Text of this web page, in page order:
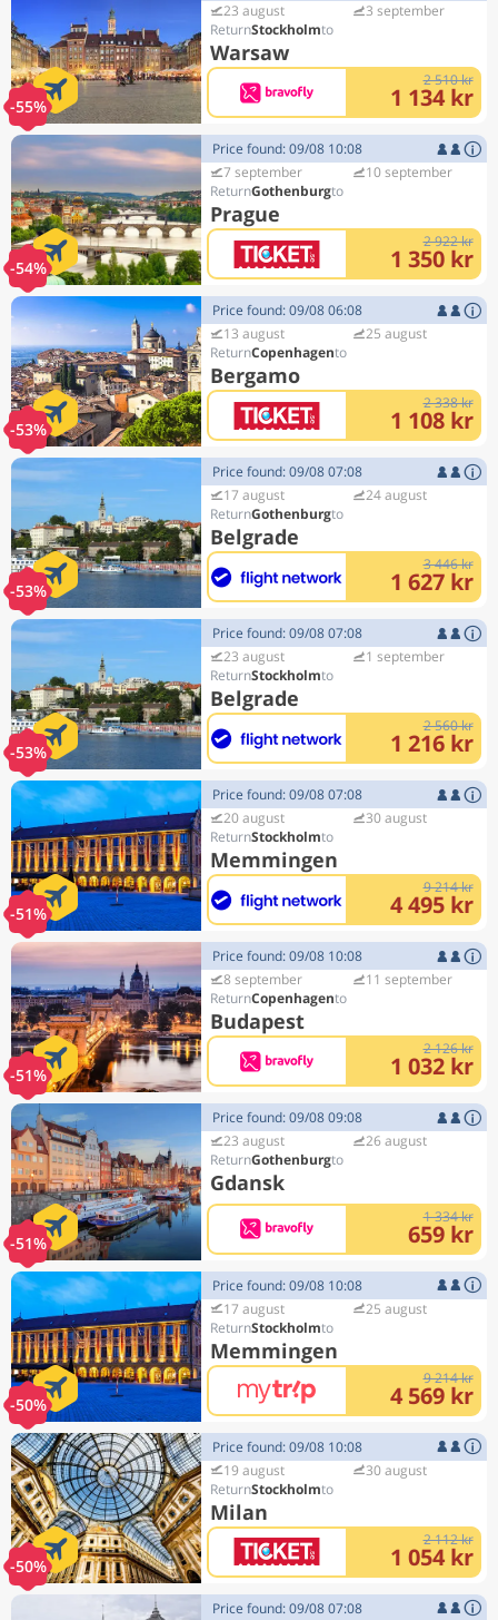
-55%
23 august
Stockholm
Warsaw
3 september
2 510 kr
1 134 kr
-54%
Price found: 09/08 10:08
7 september
Gothenburg
Prague
10 september
2 922 kr
1 350 kr
-53%
Price found: 09/08 06:08
13 august
Copenhagen
Bergamo
25 august
2 338 kr
1 108 kr
-53%
Price found: 09/08 07:08
17 august
Gothenburg
Belgrade
24 august
3 446 kr
1 627 kr
-53%
Price found: 09/08 07:08
23 august
Stockholm
Belgrade
1 september
2 560 kr
1 216 kr
-51%
Price found: 09/08 07:08
20 august
Stockholm
Memmingen
30 august
9 214 kr
4 495 kr
-51%
Price found: 09/08 10:08
8 september
Copenhagen
Budapest
11 september
2 126 kr
1 032 kr
-51%
Price found: 09/08 09:08
23 august
Gothenburg
Gdansk
26 august
1 334 kr
659 kr
-50%
Price found: 09/08 10:08
17 august
Stockholm
Memmingen
25 august
9 214 kr
4 569 kr
-50%
Price found: 09/08 10:08
19 august
Stockholm
Milan
30 august
2 112 kr
1 054 kr
Price found: 09/08 07:08